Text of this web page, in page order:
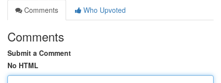
Comments
Who Upvoted
Comments
Submit a Comment
No HTML